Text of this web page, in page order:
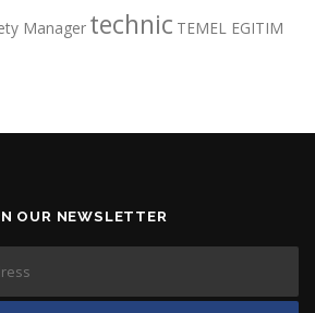
Manager technic TEMEL EGITIM
OUR NEWSLETTER